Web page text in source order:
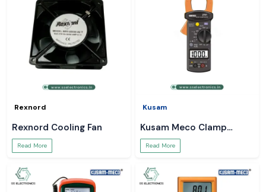
Rexnord
Rexnord Cooling Fan
Read More
Kusam
Kusam Meco Clamp
Meter
Read More